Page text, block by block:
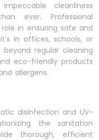
cleanliness
ever. Professional
in ensuring safe and
in offices, schools, or
regular cleaning
eco-friendly products
allergens.
disinfection and UV-
the sanitation
thorough, efficient